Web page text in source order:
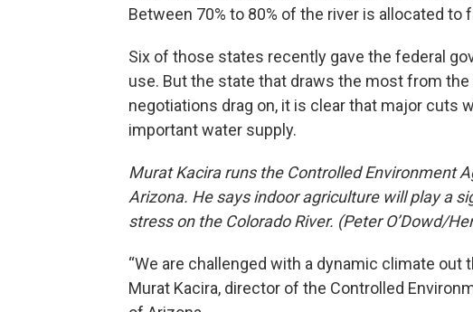
Between 70% to 80% of the river is allocated
Six of those states recently gave the federal
use. But the state that draws the most from the
negotiations drag on, it is clear that major cuts
important water supply.
Murat Kacira runs the Controlled Environment
Arizona. He says indoor agriculture will play a
stress on the Colorado River. (Peter O’Dowd/
“We are challenged with a dynamic climate out
Murat Kacira, director of the Controlled